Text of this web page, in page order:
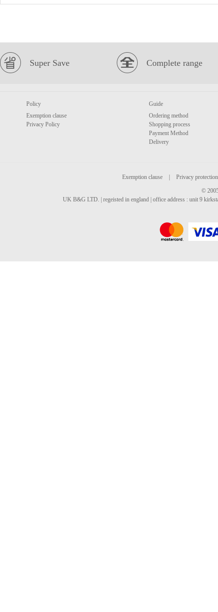
Super Save Complete range
Policy
Exemption clause
Privacy Policy
Guide
Ordering method
Shopping process
Payment Method
Delivery
Exemption clause
Privacy protection
©
UK B&G LTD. | regeisted in england | office address : unit 9